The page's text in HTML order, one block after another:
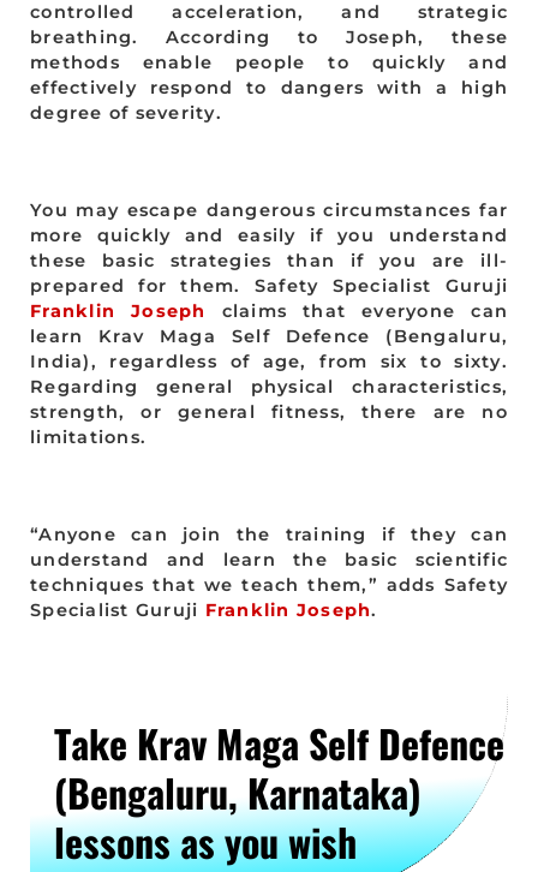
controlled acceleration, and strategic
breathing. According to Joseph, these
methods enable people to quickly and
effectively respond to dangers with a high
degree of severity.
You may escape dangerous circumstances far
more quickly and easily if you understand
these basic strategies than if you are ill-
prepared for them. Safety Specialist Guruji
Franklin Joseph
claims that everyone can
learn Krav Maga Self Defence (Bengaluru,
India), regardless of age, from six to sixty.
Regarding general physical characteristics,
strength, or general fitness, there are no
limitations.
“Anyone can join the training if they can
understand and learn the basic scientific
techniques that we teach them,” adds Safety
Specialist Guruji Franklin Joseph.
Take Krav Maga Self Defence
(Bengaluru, Karnataka)
lessons as you wish